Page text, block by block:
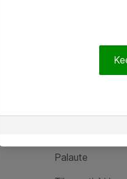
Palaute